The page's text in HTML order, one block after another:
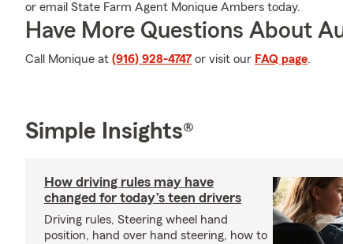
or email State Farm Agent Monique Ambers today.
Have More Questions About
Call Monique at (916) 928-4747 or visit our FAQ page.
Simple Insights®
How driving rules may have
changed for today’s teen drivers
Driving rules, Steering wheel hand
position, hand over hand steering, how to